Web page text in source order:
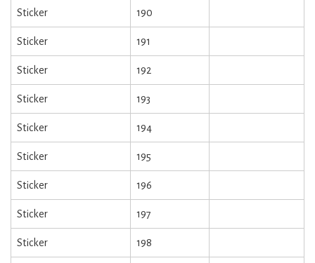
Sticker 190
Sticker 191
Sticker 192
Sticker 193
Sticker 194
Sticker 195
Sticker 196
Sticker 197
Sticker 198